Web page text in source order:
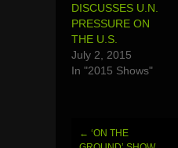
DISCUSSES U.N.
PRESSURE ON
THE U.S.
July 2, 2015
In "2015 Shows"
← ‘ON THE